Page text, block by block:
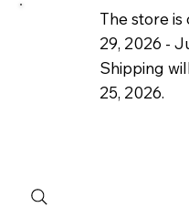
The store is
29, 2026 -
Shipping
25, 2026.